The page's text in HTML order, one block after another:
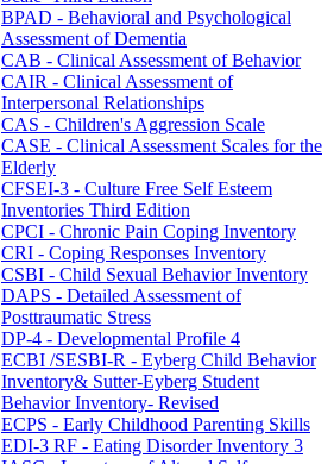
BPAD - Behavioral and Psychological
Assessment of Dementia
CAB - Clinical Assessment of Behavior
CAIR - Clinical Assessment of
Interpersonal Relationships
CAS - Children's Aggression Scale
CASE - Clinical Assessment Scales for the
Elderly
CFSEI-3 - Culture Free Self Esteem
Inventories Third Edition
CPCI - Chronic Pain Coping Inventory
CRI - Coping Responses Inventory
CSBI - Child Sexual Behavior Inventory
DAPS - Detailed Assessment of
Posttraumatic Stress
DP-4 - Developmental Profile 4
ECBI /SESBI-R - Eyberg Child Behavior
Inventory& Sutter-Eyberg Student
Behavior Inventory- Revised
ECPS - Early Childhood Parenting Skills
EDI-3 RF - Eating Disorder Inventory 3